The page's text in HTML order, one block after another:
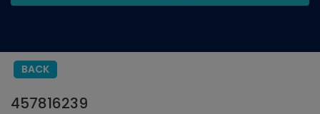
BACK
457816239